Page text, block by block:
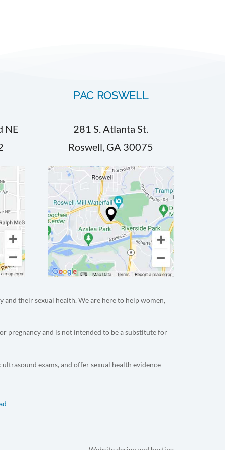
NE
PAC ROSWELL
281 S. Atlanta St.
Roswell, GA 30075
their sexual health. We are here to help women,
pregnancy and is not intended to be a substitute for
exams, and offer sexual health evidence-